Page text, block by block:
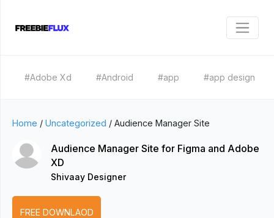
#Adobe Xd #Android #app #app design
Home / Uncategorized / Audience Manager Site
Audience Manager Site for Figma and Adobe
XD
Shivaay Designer
FREE DOWNLAOD